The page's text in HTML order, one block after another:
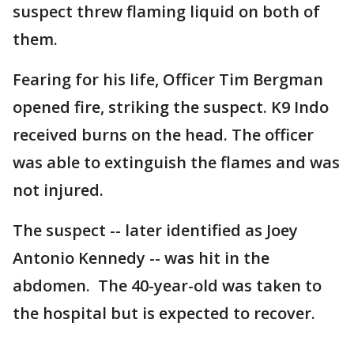
suspect threw flaming liquid on both of
them.
Fearing for his life, Officer Tim Bergman
opened fire, striking the suspect. K9 Indo
received burns on the head. The officer
was able to extinguish the flames and was
not injured.
The suspect -- later identified as Joey
Antonio Kennedy -- was hit in the
abdomen. The 40-year-old was taken to
the hospital but is expected to recover.